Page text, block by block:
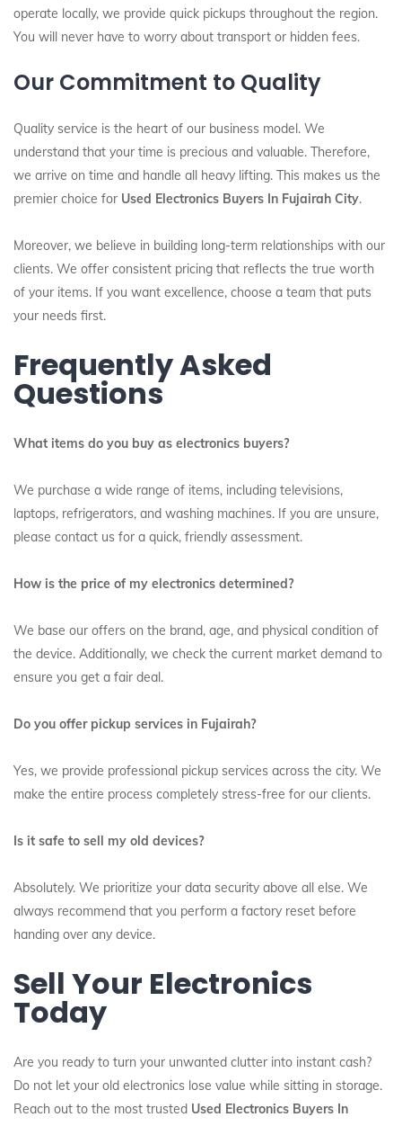
operate locally, we provide quick pickups throughout the region.
You will never have to worry about transport or hidden fees.
Our Commitment to Quality
Quality service is the heart of our business model. We
understand that your time is precious and valuable. Therefore,
we arrive on time and handle all heavy lifting. This makes us the
premier choice for Used Electronics Buyers In Fujairah City.
Moreover, we believe in building long-term relationships with our
clients. We offer consistent pricing that reflects the true worth
of your items. If you want excellence, choose a team that puts
your needs first.
Frequently Asked
Questions
What items do you buy as electronics buyers?
We purchase a wide range of items, including televisions,
laptops, refrigerators, and washing machines. If you are unsure,
please contact us for a quick, friendly assessment.
How is the price of my electronics determined?
We base our offers on the brand, age, and physical condition of
the device. Additionally, we check the current market demand to
ensure you get a fair deal.
Do you offer pickup services in Fujairah?
Yes, we provide professional pickup services across the city. We
make the entire process completely stress-free for our clients.
Is it safe to sell my old devices?
Absolutely. We prioritize your data security above all else. We
always recommend that you perform a factory reset before
handing over any device.
Sell Your Electronics
Today
Are you ready to turn your unwanted clutter into instant cash?
Do not let your old electronics lose value while sitting in storage.
Reach out to the most trusted Used Electronics Buyers In